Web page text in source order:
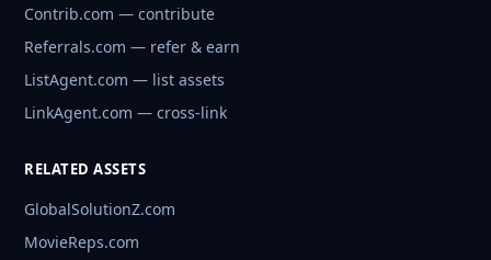
Contrib.com — contribute
Referrals.com — refer & earn
ListAgent.com — list assets
LinkAgent.com — cross-link
RELATED ASSETS
GlobalSolutionZ.com
MovieReps.com